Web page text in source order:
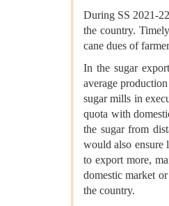
During SS 2021-
the country.
cane dues of
In the sugar
average
sugar mills in
quota with
the sugar from
would also ensure
to export more,
domestic market
the country.